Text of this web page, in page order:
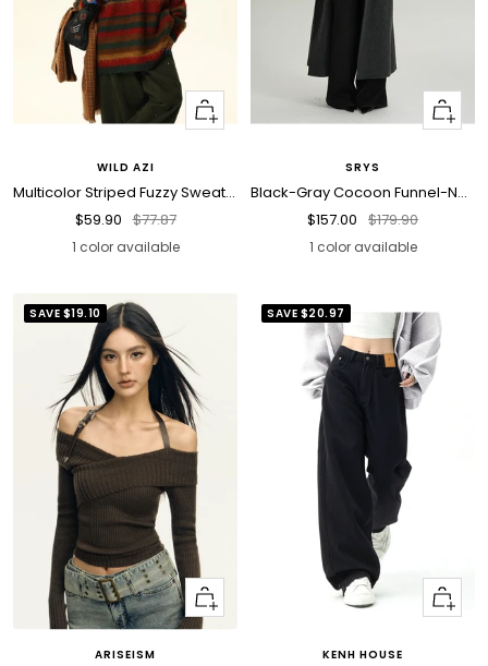
Quick
view
WILD AZI
Multicolor Striped Fuzzy Sweater
Sale
price
$59.90 Regular
price
$77.87
1 color available
Quick
view
SRYS
Black-Gray Cocoon Funnel-Neck Wool Coat
Sale
price
$157.00 Regular
price
$179.90
1 color available
SAVE $19.10
Quick
view
ARISEISM
SAVE $20.97
Quick
view
KENH HOUSE